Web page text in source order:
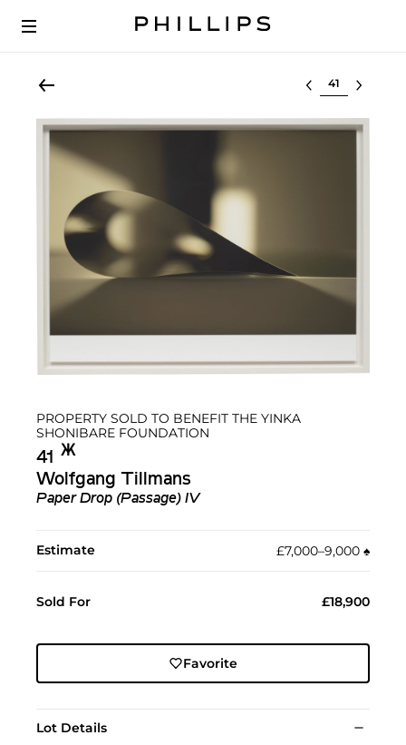
Select lot
PROPERTY SOLD TO BENEFIT THE YINKA
SHONIBARE FOUNDATION
41 Ж︎
Wolfgang Tillmans
Paper Drop (Passage) IV
Estimate £7,000–9,000 ♠︎
Sold For £18,900
Favorite
Lot Details